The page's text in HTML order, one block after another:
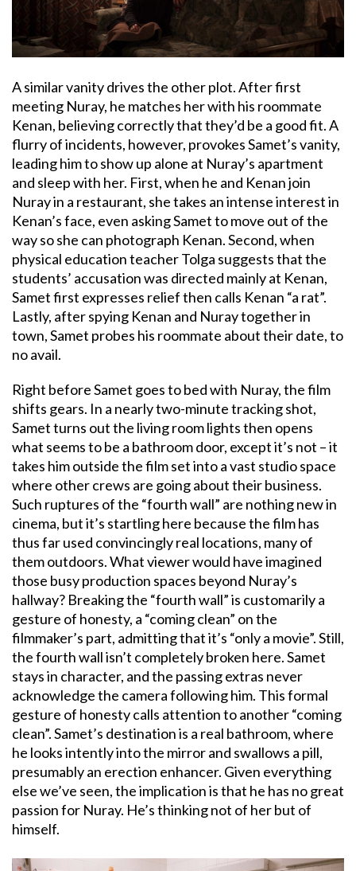
A similar vanity drives the other plot. After first
meeting Nuray, he matches her with his roommate
Kenan, believing correctly that they’d be a good fit. A
flurry of incidents, however, provokes Samet’s vanity,
leading him to show up alone at Nuray’s apartment
and sleep with her. First, when he and Kenan join
Nuray in a restaurant, she takes an intense interest in
Kenan’s face, even asking Samet to move out of the
way so she can photograph Kenan. Second, when
physical education teacher Tolga suggests that the
students’ accusation was directed mainly at Kenan,
Samet first expresses relief then calls Kenan “a rat”.
Lastly, after spying Kenan and Nuray together in
town, Samet probes his roommate about their date, to
no avail.
Right before Samet goes to bed with Nuray, the film
shifts gears. In a nearly two-minute tracking shot,
Samet turns out the living room lights then opens
what seems to be a bathroom door, except it’s not – it
takes him outside the film set into a vast studio space
where other crews are going about their business.
Such ruptures of the “fourth wall” are nothing new in
cinema, but it’s startling here because the film has
thus far used convincingly real locations, many of
them outdoors. What viewer would have imagined
those busy production spaces beyond Nuray’s
hallway? Breaking the “fourth wall” is customarily a
gesture of honesty, a “coming clean” on the
filmmaker’s part, admitting that it’s “only a movie”. Still,
the fourth wall isn’t completely broken here. Samet
stays in character, and the passing extras never
acknowledge the camera following him. This formal
gesture of honesty calls attention to another “coming
clean”. Samet’s destination is a real bathroom, where
he looks intently into the mirror and swallows a pill,
presumably an erection enhancer. Given everything
else we’ve seen, the implication is that he has no great
passion for Nuray. He’s thinking not of her but of
himself.